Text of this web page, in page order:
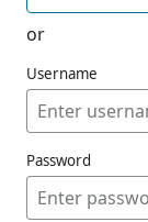
or
Username
Password